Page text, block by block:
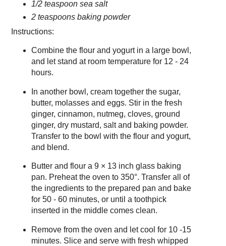
1/2 teaspoon sea salt
2 teaspoons baking powder
Instructions:
Combine the flour and yogurt in a large bowl,
and let stand at room temperature for 12 - 24
hours.
In another bowl, cream together the sugar,
butter, molasses and eggs. Stir in the fresh
ginger, cinnamon, nutmeg, cloves, ground
ginger, dry mustard, salt and baking powder.
Transfer to the bowl with the flour and yogurt,
and blend.
Butter and flour a 9 × 13 inch glass baking
pan. Preheat the oven to 350°. Transfer all of
the ingredients to the prepared pan and bake
for 50 - 60 minutes, or until a toothpick
inserted in the middle comes clean.
Remove from the oven and let cool for 10 -15
minutes. Slice and serve with fresh whipped